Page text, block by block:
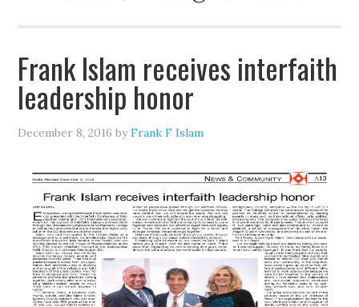
Frank Islam receives interfaith
leadership honor
December 8, 2016 byFrank F Islam